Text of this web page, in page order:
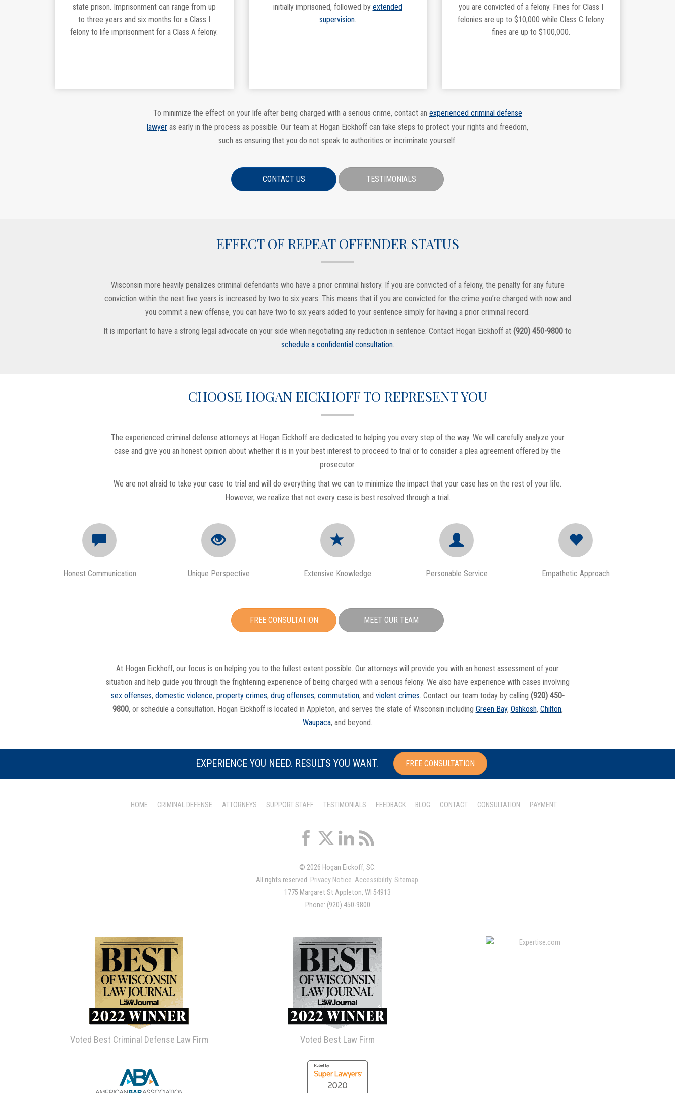
state prison. Imprisonment can range from up
to three years and six months for a Class I
felony to life imprisonment for a Class A felony.
initially imprisoned, followed by extended
supervision.
you are convicted of a felony. Fines for Class I
felonies are up to $10,000 while Class C felony
fines are up to $100,000.
To minimize the effect on your life after being charged with a serious crime, contact an experienced criminal defense
lawyer as early in the process as possible. Our team at Hogan Eickhoff can take steps to protect your rights and freedom,
such as ensuring that you do not speak to authorities or incriminate yourself.
CONTACT US TESTIMONIALS
EFFECT OF REPEAT OFFENDER STATUS
Wisconsin more heavily penalizes criminal defendants who have a prior criminal history. If you are convicted of a felony, the penalty for any future
conviction within the next five years is increased by two to six years. This means that if you are convicted for the crime you’re charged with now and
you commit a new offense, you can have two to six years added to your sentence simply for having a prior criminal record.
It is important to have a strong legal advocate on your side when negotiating any reduction in sentence. Contact Hogan Eickhoff at (920) 450-9800 to
schedule a confidential consultation.
CHOOSE HOGAN EICKHOFF TO REPRESENT YOU
The experienced criminal defense attorneys at Hogan Eickhoff are dedicated to helping you every step of the way. We will carefully analyze your
case and give you an honest opinion about whether it is in your best interest to proceed to trial or to consider a plea agreement offered by the
prosecutor.
We are not afraid to take your case to trial and will do everything that we can to minimize the impact that your case has on the rest of your life.
However, we realize that not every case is best resolved through a trial.
Honest Communication Unique Perspective Extensive Knowledge Personable Service Empathetic Approach
FREE CONSULTATION MEET OUR TEAM
At Hogan Eickhoff, our focus is on helping you to the fullest extent possible. Our attorneys will provide you with an honest assessment of your
situation and help guide you through the frightening experience of being charged with a serious felony. We also have experience with cases involving
sex offenses, domestic violence, property crimes, drug offenses, commutation, and violent crimes. Contact our team today by calling (920) 450-
9800, or schedule a consultation. Hogan Eickhoff is located in Appleton, and serves the state of Wisconsin including Green Bay, Oshkosh, Chilton,
Waupaca, and beyond.
EXPERIENCE YOU NEED. RESULTS YOU WANT. FREE CONSULTATION
HOME CRIMINAL DEFENSE ATTORNEYS SUPPORT STAFF TESTIMONIALS FEEDBACK BLOG CONTACT CONSULTATION PAYMENT
© 2026 Hogan Eickoff, SC.
All rights reserved. Privacy Notice. Accessibility. Sitemap.
1775 Margaret St Appleton, WI 54913
Phone: (920) 450-9800
Voted Best Criminal Defense Law Firm Voted Best Law Firm